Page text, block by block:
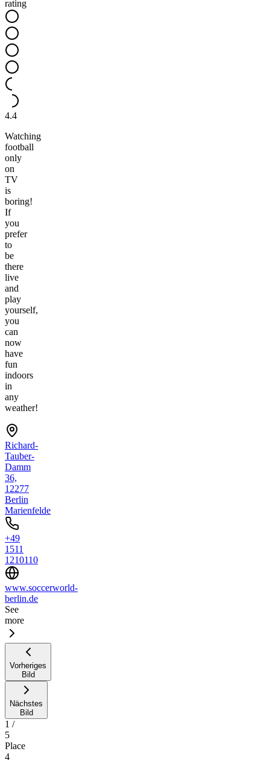
rating
4.4
Watching
football
only
on
TV
is
boring!
If
you
prefer
to
be
there
live
and
play
yourself,
you
can
now
have
fun
indoors
in
any
weather!
Richard-
Tauber-
Damm
36,
12277
Berlin
Marienfelde
+49
1511
1210110
www.soccerworld-
berlin.de
See
more
Vorheriges
Bild
Nächstes
Bild
1 /
5
Place
4